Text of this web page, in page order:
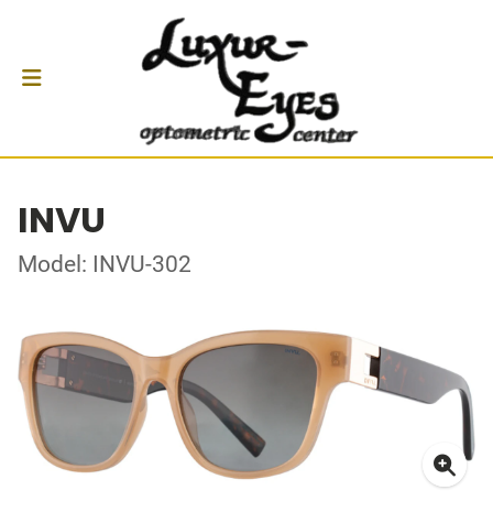
INVU
Model: INVU-302